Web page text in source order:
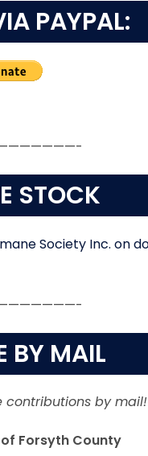
PAYPAL:
STOCK
BY MAIL
contributions by mail!
Forsyth County